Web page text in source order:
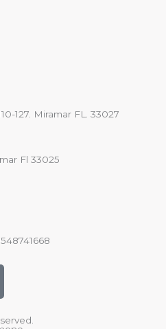
127. Miramar FL. 33027
Fl 33025